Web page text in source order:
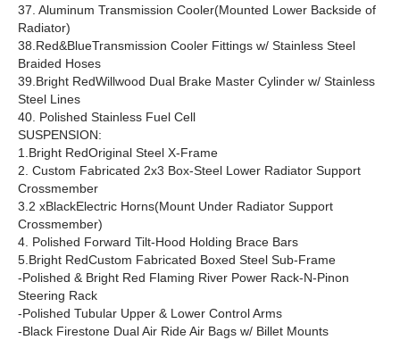
37. Aluminum Transmission Cooler(Mounted Lower Backside of
Radiator)
38.Red&BlueTransmission Cooler Fittings w/ Stainless Steel
Braided Hoses
39.Bright RedWillwood Dual Brake Master Cylinder w/ Stainless
Steel Lines
40. Polished Stainless Fuel Cell
SUSPENSION:
1.Bright RedOriginal Steel X-Frame
2. Custom Fabricated 2x3 Box-Steel Lower Radiator Support
Crossmember
3.2 xBlackElectric Horns(Mount Under Radiator Support
Crossmember)
4. Polished Forward Tilt-Hood Holding Brace Bars
5.Bright RedCustom Fabricated Boxed Steel Sub-Frame
-Polished & Bright Red Flaming River Power Rack-N-Pinon
Steering Rack
-Polished Tubular Upper & Lower Control Arms
-Black Firestone Dual Air Ride Air Bags w/ Billet Mounts